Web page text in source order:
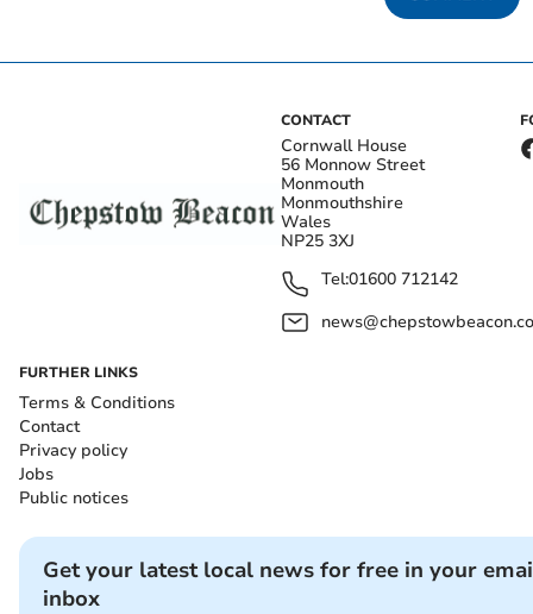
CONTACT
Cornwall House
56 Monnow Street
Monmouth
Monmouthshire
Wales
NP25 3XJ
Tel:01600 712142
FURTHER LINKS
Terms & Conditions
Contact
Privacy policy
Jobs
Public notices
Get your latest local news for free in your
inbox